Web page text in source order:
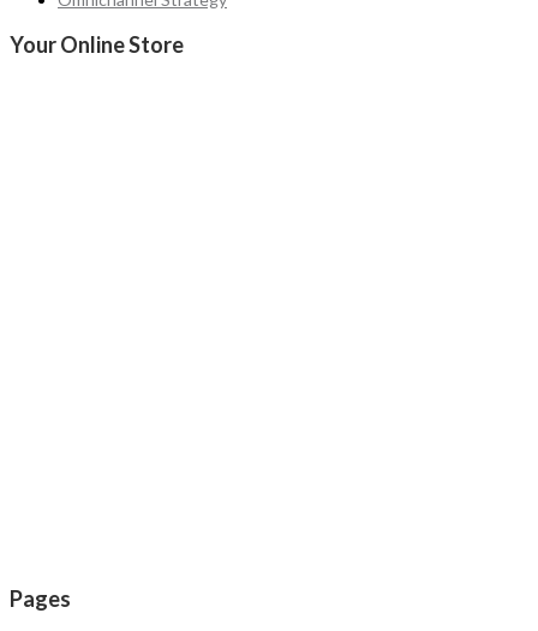
Your Online Store
Pages